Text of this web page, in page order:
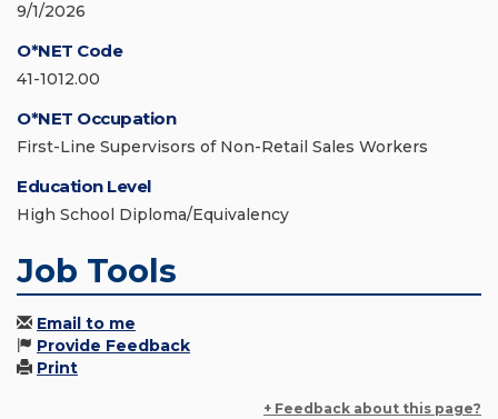
9/1/2026
O*NET Code
41-1012.00
O*NET Occupation
First-Line Supervisors of Non-Retail Sales Workers
Education Level
High School Diploma/Equivalency
Job Tools
Email to me
Provide Feedback
Print
+ Feedback about this page?